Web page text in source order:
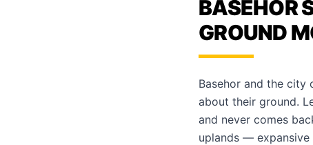
BASEHOR
GROUND
Basehor and the city
about their ground.
and never comes
uplands —